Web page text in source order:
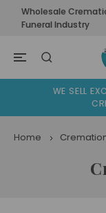
Wholesale
Funeral Industry
WE SELL
Home